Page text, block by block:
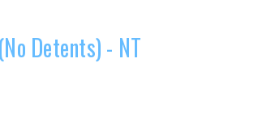
Detents) - NT